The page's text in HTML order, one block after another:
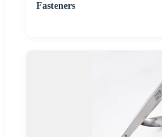
Fasteners